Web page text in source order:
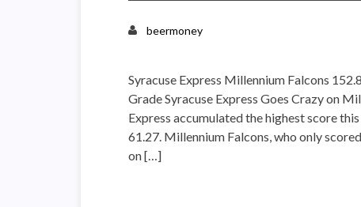
beermoney
Syracuse Express Millennium Falcons
Grade Syracuse Express Goes Crazy on
Express accumulated the highest score
61.27. Millennium Falcons, who only
on […]